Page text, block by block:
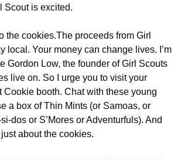
Scout is excited.
the cookies.The proceeds from Girl
local. Your money can change lives. I’m
Gordon Low, the founder of Girl Scouts
live on. So I urge you to visit your
Cookie booth. Chat with these young
a box of Thin Mints (or Samoas, or
dos or S’Mores or Adventurfuls). And
about the cookies.